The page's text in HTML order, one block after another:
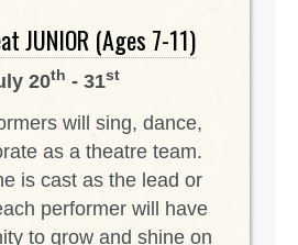
JUNIOR (Ages 7-11)
20th - 31st
will sing, dance,
as a theatre team.
is cast as the lead or
performer will have
to grow and shine on